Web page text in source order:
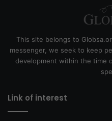
This site belongs to
messenger, we seek to keep
development within the
Link of interest